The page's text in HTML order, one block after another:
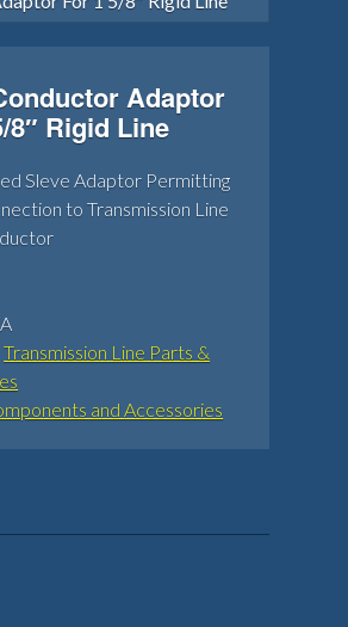
Adaptor
8″ Rigid Line
Sleve Adaptor Permitting
to Transmission Line
Transmission Line Parts &
and Accessories